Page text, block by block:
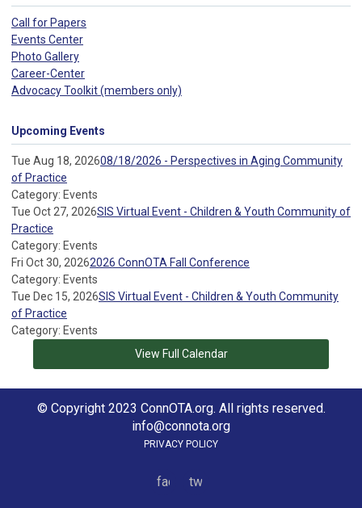
Call for Papers
Events Center
Photo Gallery
Career-Center
Advocacy Toolkit (members only)
Upcoming Events
Tue Aug 18, 202608/18/2026 - Perspectives in Aging Community
of Practice
Category: Events
Tue Oct 27, 2026SIS Virtual Event - Children & Youth Community of
Practice
Category: Events
Fri Oct 30, 20262026 ConnOTA Fall Conference
Category: Events
Tue Dec 15, 2026SIS Virtual Event - Children & Youth Community
of Practice
Category: Events
View Full Calendar
© Copyright 2023 ConnOTA.org. All rights reserved.
info@connota.org
PRIVACY POLICY
facebooktwitter